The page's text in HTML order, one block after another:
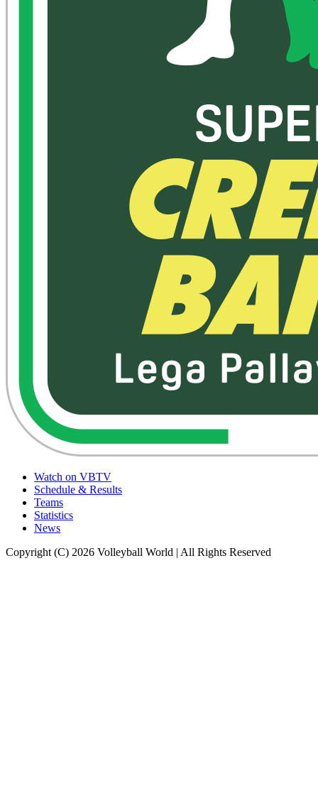
Watch on VBTV
Schedule & Results
Teams
Statistics
News
Copyright (C) 2026 Volleyball World | All Rights Reserved